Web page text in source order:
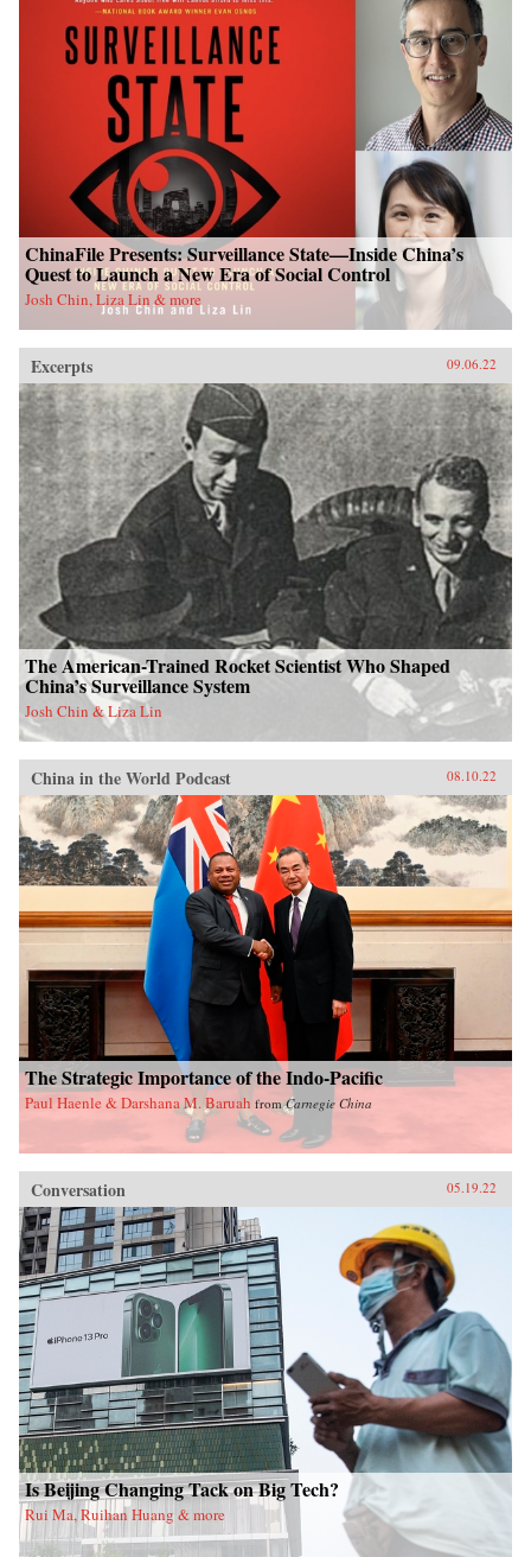
ChinaFile Presents: Surveillance State—Inside China’s
Quest to Launch a New Era of Social Control
Josh Chin, Liza Lin & more
Excerpts 09.06.22
The American-Trained Rocket Scientist Who Shaped
China’s Surveillance System
Josh Chin & Liza Lin
China in the World Podcast 08.10.22
The Strategic Importance of the Indo-Pacific
Paul Haenle & Darshana M. Baruah fromCarnegie China
Conversation 05.19.22
Is Beijing Changing Tack on Big Tech?
Rui Ma, Ruihan Huang & more